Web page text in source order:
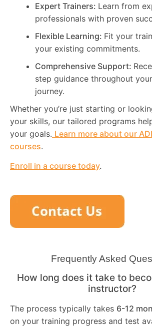
Expert Trainers: Learn from
professionals with proven
Flexible Learning: Fit your
your existing commitments.
Comprehensive Support:
step guidance throughout
journey.
Whether you’re just starting or
your skills, our tailored programs
your goals. Learn more about our
courses.
Enroll in a course today.
Frequently Asked
How long does it take to
instructor?
The process typically takes 6-12
on your training progress and test